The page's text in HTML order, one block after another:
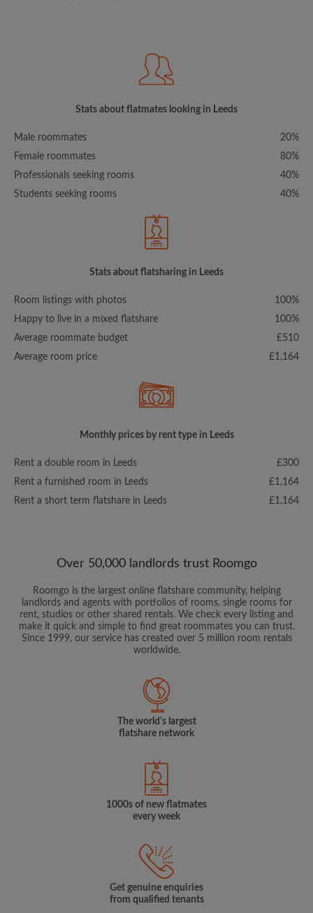
Stats about flatmates looking in Leeds
Male roommates
20%
Female roommates
80%
Professionals seeking rooms
40%
Students seeking rooms
40%
Stats about flatsharing in Leeds
Room listings with photos
100%
Happy to live in a mixed flatshare
100%
Average roommate budget
£510
Average room price
£1,164
Monthly prices by rent type in Leeds
Rent a double room in Leeds
£300
Rent a furnished room in Leeds
£1,164
Rent a short term flatshare in Leeds
£1,164
Over 50,000 landlords trust Roomgo
Roomgo is the largest online flatshare community, helping
landlords and agents with portfolios of rooms, single rooms for
rent, studios or other shared rentals. We check every listing and
make it quick and simple to find great roommates you can trust.
Since 1999, our service has created over 5 million room rentals
worldwide.
The world's largest
flatshare network
1000s of new flatmates
every week
Get genuine enquiries
from qualified tenants